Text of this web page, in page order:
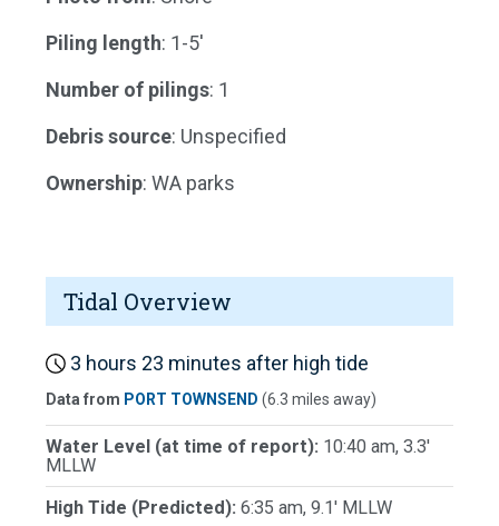
Piling length: 1-5'
Number of pilings: 1
Debris source: Unspecified
Ownership: WA parks
Tidal Overview
3 hours 23 minutes after high tide
Data from PORT TOWNSEND (6.3 miles away)
Water Level (at time of report): 10:40 am, 3.3'
MLLW
High Tide (Predicted): 6:35 am, 9.1' MLLW